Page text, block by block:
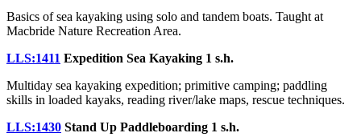
Basics of sea kayaking using solo and tandem boats. Taught at
Macbride Nature Recreation Area.
LLS:1411 Expedition Sea Kayaking 1 s.h.
Multiday sea kayaking expedition; primitive camping; paddling
skills in loaded kayaks, reading river/lake maps, rescue techniques.
LLS:1430 Stand Up Paddleboarding 1 s.h.